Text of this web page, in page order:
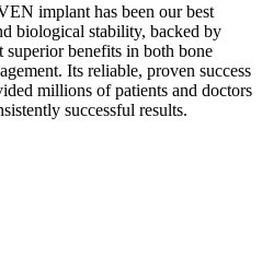
implant has been our best
biological stability, backed by
superior benefits in both bone
Its reliable, proven success
millions of patients and doctors
successful results.